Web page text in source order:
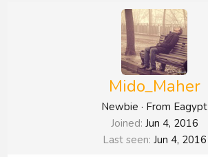
Mido_Maher
Newbie · From Eagypt
Joined Jun 4, 2016
Last seen Jun 4, 2016